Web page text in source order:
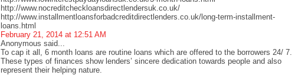
http://www.nocreditcheckloansdirectlendersuk.co.uk/
http://www.installmentloansforbadcreditdirectlenders.co.uk/long-term-installment-
loans.html
February 21, 2014 at 12:51 AM
Anonymous said...
To cap it all, 6 month loans are routine loans which are offered to the borrowers 24/ 7.
These types of finances show lenders’ sincere dedication towards people and also
represent their helping nature.